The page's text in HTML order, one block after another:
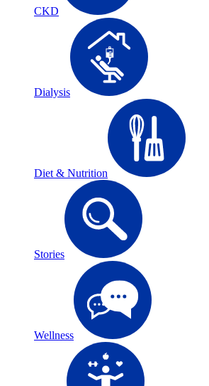
CKD
Dialysis
Diet & Nutrition
Stories
Wellness